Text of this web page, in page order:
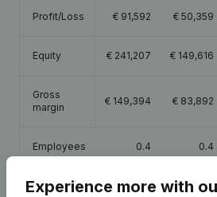
Profit/Loss € 91,592 € 50,359
Equity € 241,207 € 149,616
Gross
margin
€ 149,394 € 83,892
Employees 0.4 0.4
Experience more with